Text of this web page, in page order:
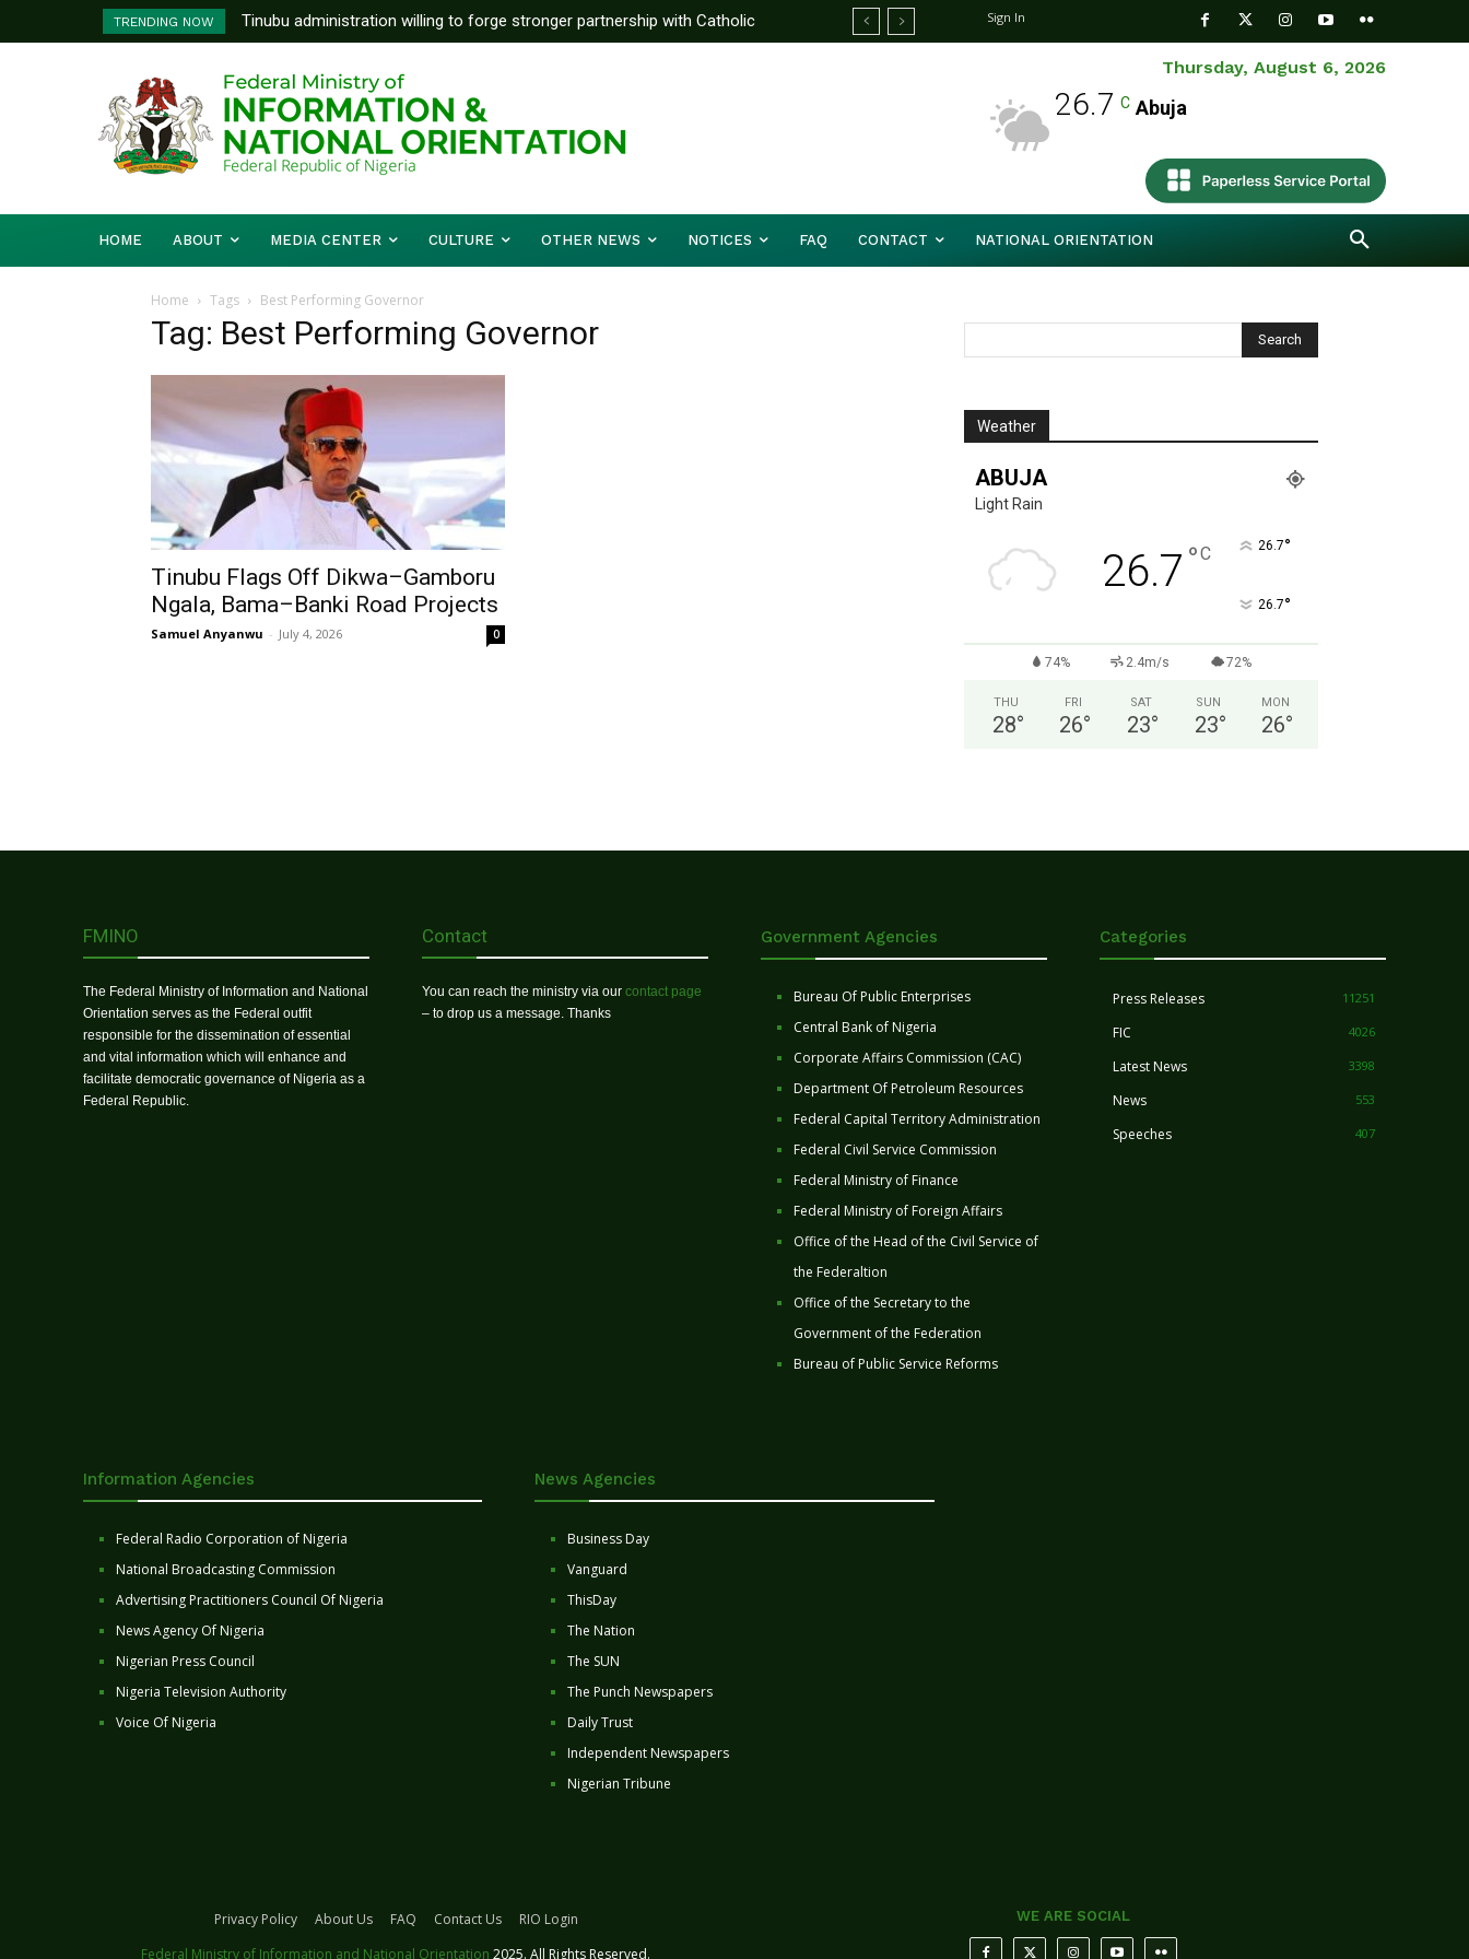
TRENDING NOW
Tinubu administration willing to forge stronger partnership with Catholic
Bishops, other stakeholders to tackle national challenges — Akume
Sign In
Thursday, August 6, 2026
26.7 C Abuja
HOME ABOUT MEDIA CENTER CULTURE OTHER NEWS NOTICES FAQ CONTACT NATIONAL ORIENTATION
Home Tags Best Performing Governor
Tag: Best Performing Governor
Tinubu Flags Off Dikwa–Gamboru
Ngala, Bama–Banki Road Projects
Samuel Anyanwu - July 4, 2026 0
Weather
ABUJA
Light Rain
26.7 °C 26.7°
26.7°
74% 2.4m/s 72%
THU
28°
FRI
26°
SAT
23°
SUN
23°
MON
26°
FMINO
The Federal Ministry of Information and National
Orientation serves as the Federal outfit
responsible for the dissemination of essential
and vital information which will enhance and
facilitate democratic governance of Nigeria as a
Federal Republic.
Contact
You can reach the ministry via our contact page
– to drop us a message. Thanks
Government Agencies
Bureau Of Public Enterprises
Central Bank of Nigeria
Corporate Affairs Commission (CAC)
Department Of Petroleum Resources
Federal Capital Territory Administration
Federal Civil Service Commission
Federal Ministry of Finance
Federal Ministry of Foreign Affairs
Office of the Head of the Civil Service of
the Federaltion
Office of the Secretary to the
Government of the Federation
Bureau of Public Service Reforms
Categories
Press Releases 11251
FIC 4026
Latest News 3398
News 553
Speeches 407
Information Agencies
Federal Radio Corporation of Nigeria
National Broadcasting Commission
Advertising Practitioners Council Of Nigeria
News Agency Of Nigeria
Nigerian Press Council
Nigeria Television Authority
Voice Of Nigeria
News Agencies
Business Day
Vanguard
ThisDay
The Nation
The SUN
The Punch Newspapers
Daily Trust
Independent Newspapers
Nigerian Tribune
Privacy Policy About Us FAQ Contact Us
RIO Login
Federal Ministry of Information and National Orientation 2025. All Rights Reserved.
WE ARE SOCIAL